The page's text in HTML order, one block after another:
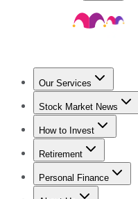
Our Services
Stock
Stock Market News
Trending NewsStock
How to Invest
How to Invest Money
Retirement
Retirement News
Personal Finance
Best Credit Cards